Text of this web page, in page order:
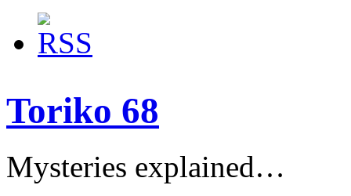
Toriko 68
Mysteries explained…